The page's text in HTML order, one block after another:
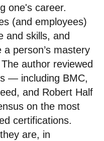
one's career.
(and employees)
and skills, and
person’s mastery
author reviewed
— including BMC,
and Robert Half
on the most
certifications.
are, in